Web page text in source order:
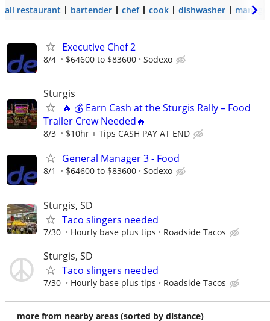
all restaurant bartender chef cook dishwasher
Executive Chef 2
8/4 $64600 to $83600 Sodexo
Sturgis
🔥 💰 Earn Cash at the Sturgis Rally – Food
Trailer Crew Needed🔥
8/3 $10hr + Tips CASH PAY AT END
General Manager 3 - Food
8/1 $64600 to $83600 Sodexo
Sturgis, SD
Taco slingers needed
7/30 Hourly base plus tips Roadside Tacos
Sturgis, SD
Taco slingers needed
7/30 Hourly base plus tips Roadside Tacos
more from nearby areas (sorted by distance)